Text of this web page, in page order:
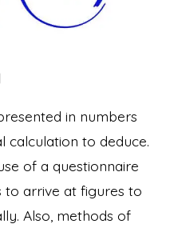
in numbers
calculation to deduce.
of a questionnaire
to arrive at figures to
Also, methods of